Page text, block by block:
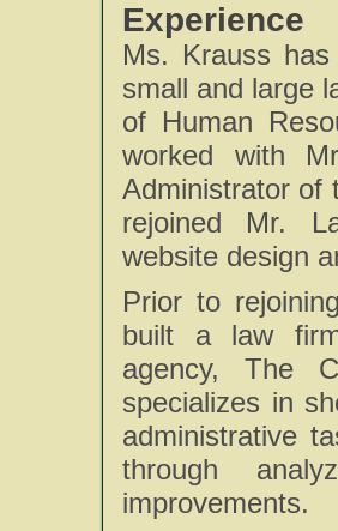
Experience
Ms. Krauss
small and large
of Human
worked with
Administrator of
rejoined Mr.
website design
Prior to
built a law
agency, The
specializes in
administrative
through
improvements.